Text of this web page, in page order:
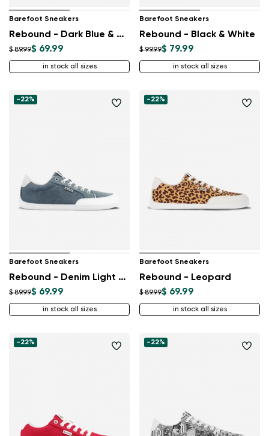
Barefoot Sneakers
Rebound - Dark Blue & White
$ 89.99$ 69.99
in stock all sizes
Barefoot Sneakers
Rebound - Black & White
$ 99.99$ 79.99
in stock all sizes
-22%
Barefoot Sneakers
Rebound - Denim Light Blue
$ 89.99$ 69.99
in stock all sizes
-22%
Barefoot Sneakers
Rebound - Leopard
$ 89.99$ 69.99
in stock all sizes
-22% -22%